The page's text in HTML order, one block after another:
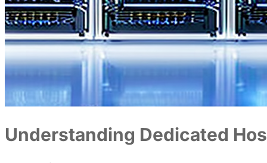
Understanding Dedicated